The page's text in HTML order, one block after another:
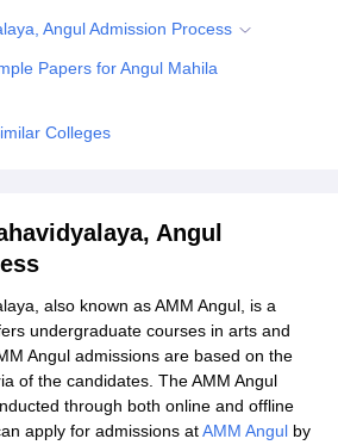
Angul Admission Process
Papers for Angul Mahila
Colleges
Angul
also known as AMM Angul, is a
undergraduate courses in arts and
Angul admissions are based on the
of the candidates. The AMM Angul
through both online and offline
apply for admissions atAMM Angul by